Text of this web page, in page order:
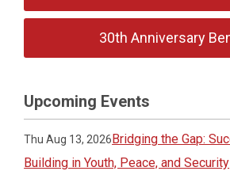
30th Anniversary
Upcoming Events
Thu Aug 13, 2026Bridging the Gap:
Building in Youth, Peace, and Security